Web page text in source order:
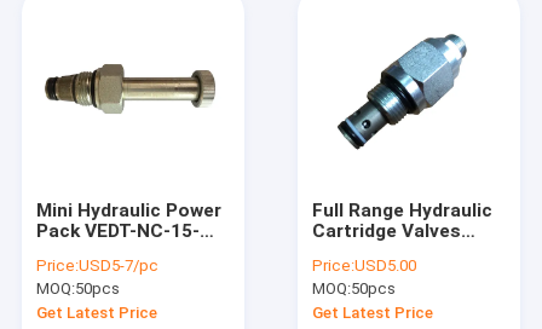
Mini Hydraulic Power
Pack VEDT-NC-15-
Solenoid Valve 8
Cavity
Price:USD5-7/pc
MOQ:50pcs
Get Latest Price
Full Range Hydraulic
Cartridge Valves
Packs
Price:USD5.00
MOQ:50pcs
Get Latest Price